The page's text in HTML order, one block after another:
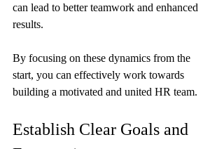
can lead to better teamwork and enhanced
results.
By focusing on these dynamics from the
start, you can effectively work towards
building a motivated and united HR team.
Establish Clear Goals and